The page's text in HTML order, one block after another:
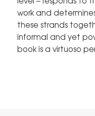
work and
these strands
informal and yet
book is a virtuoso